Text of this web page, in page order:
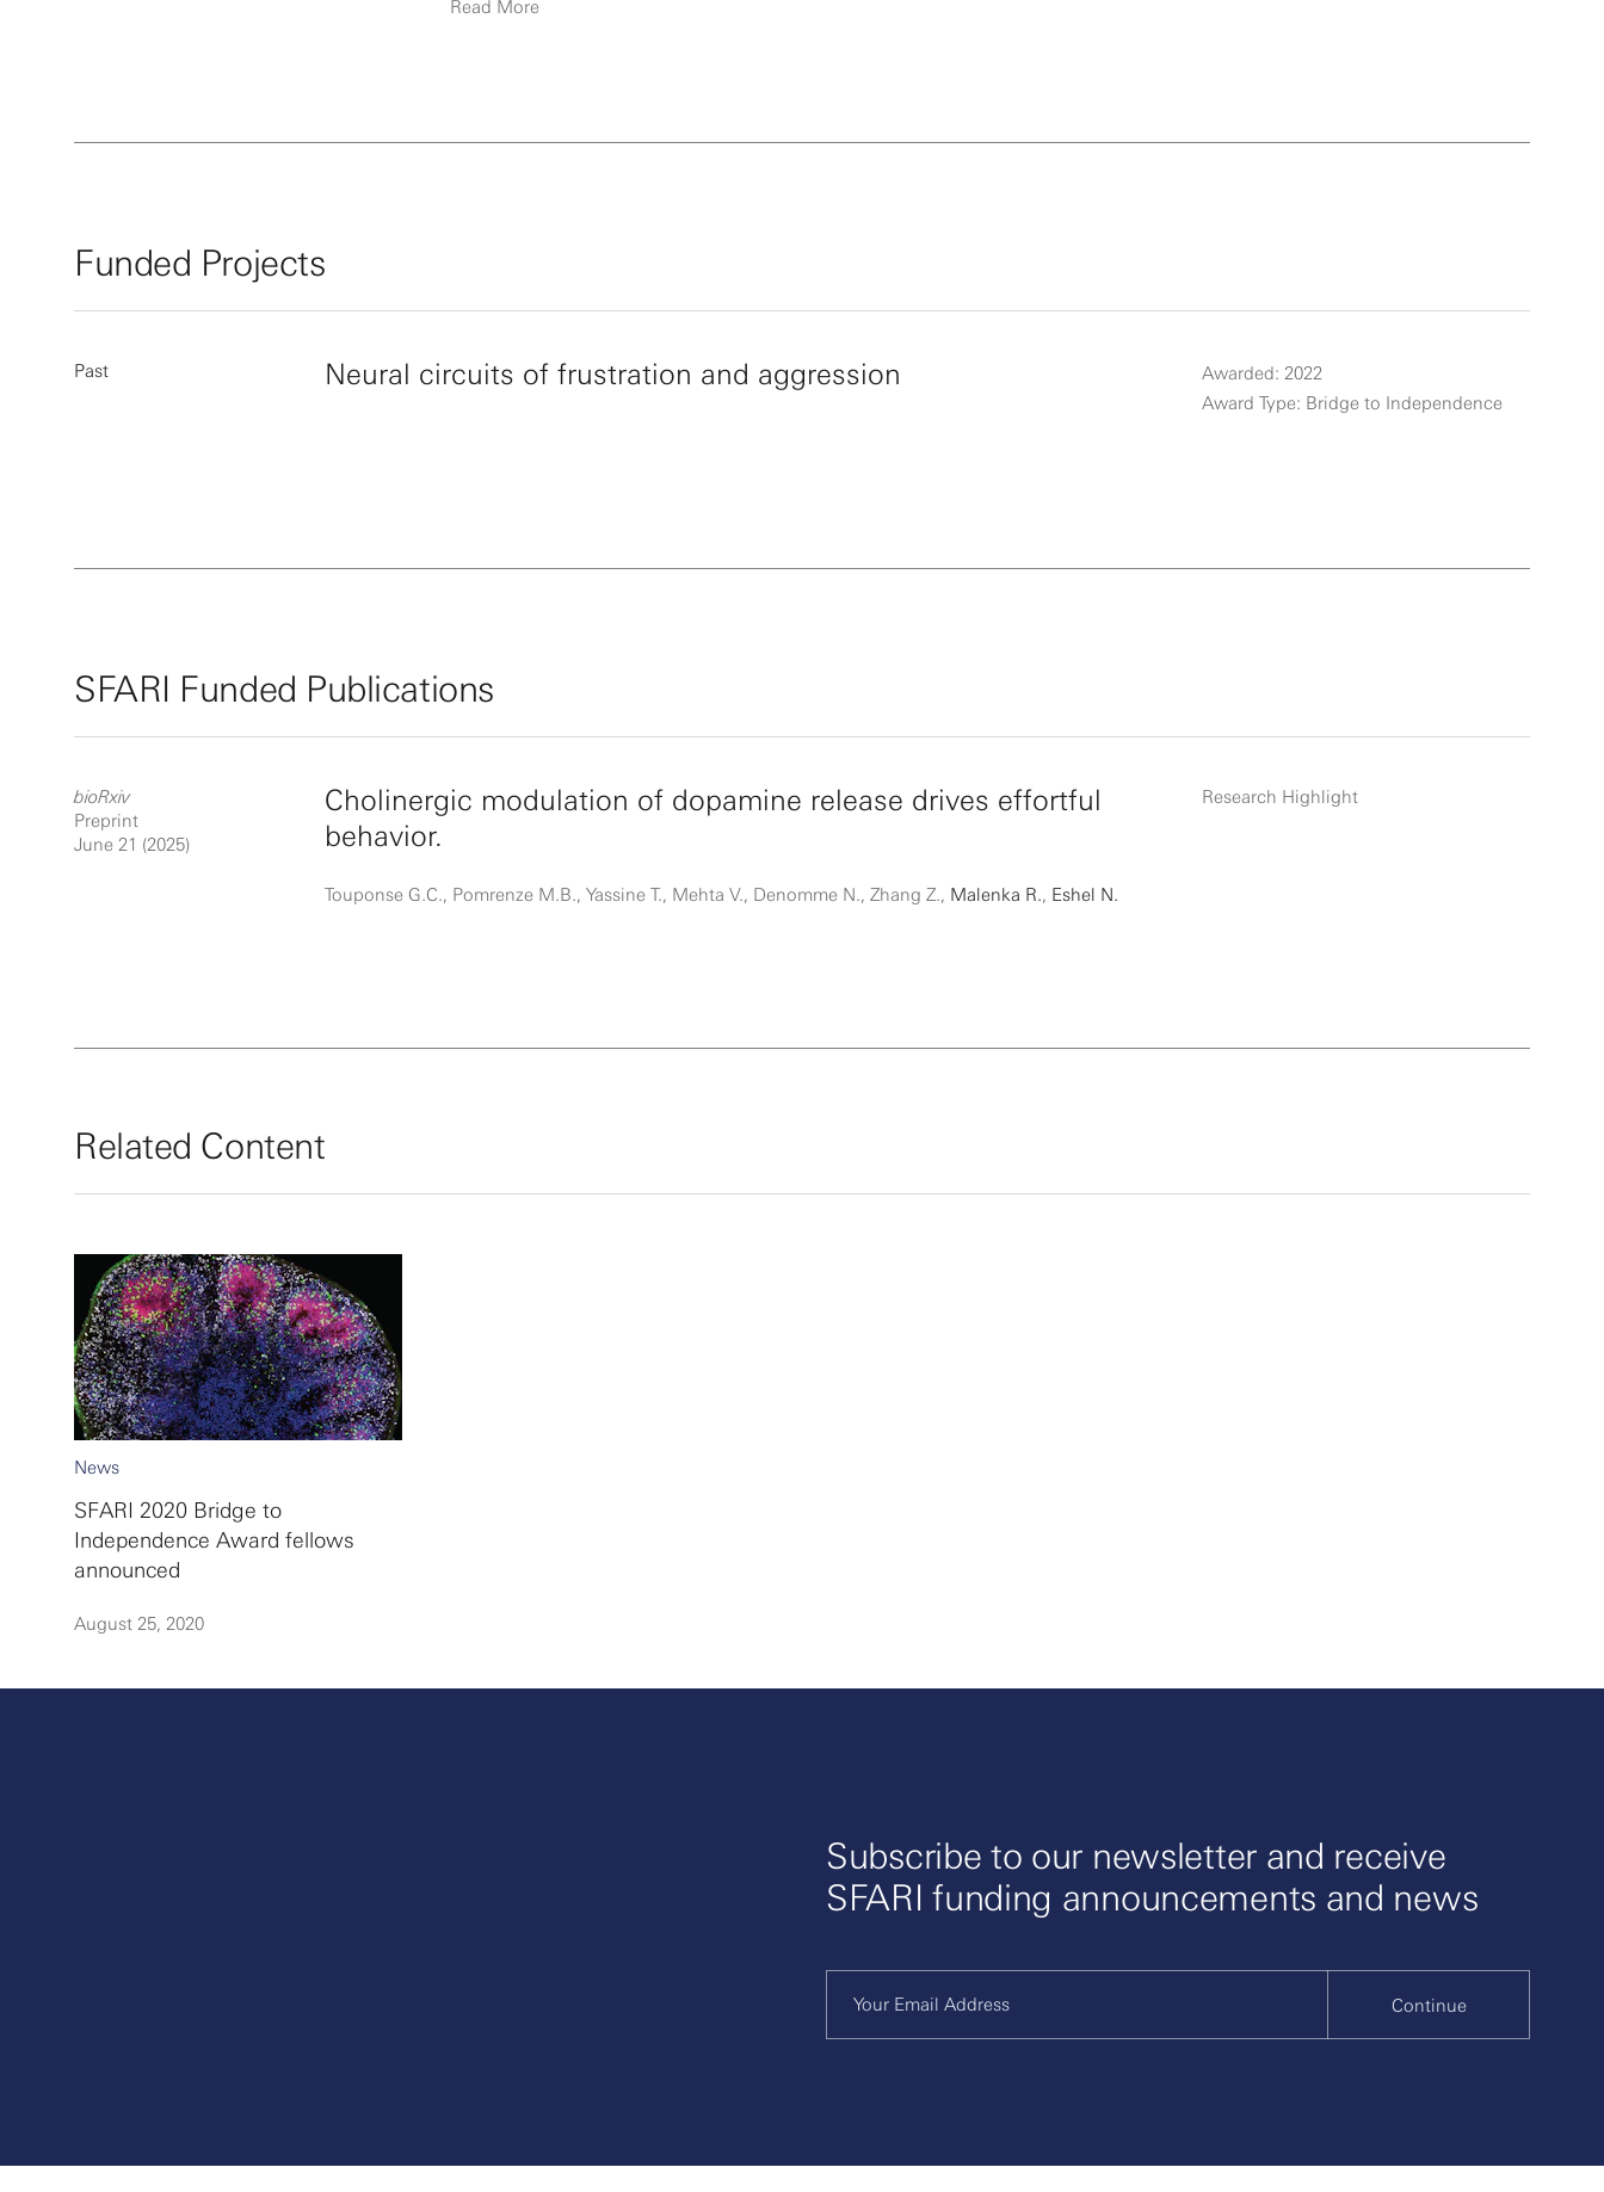
basic neuroscience findings into new treatment options for his patients.
Read More
Funded Projects
Past Neural circuits of frustration and aggression
Awarded: 2022
Award Type: Bridge to Independence
SFARI Funded Publications
bioRxiv
Preprint
June 21 (2025)
Cholinergic modulation of dopamine release drives effortful
behavior.
Touponse G.C., Pomrenze M.B., Yassine T., Mehta V., Denomme N., Zhang Z., Malenka R., Eshel N.
Research Highlight
Related Content
News
SFARI 2020 Bridge to
Independence Award fellows
announced
August 25, 2020
Subscribe to our newsletter and receive
SFARI funding announcements and news
Continue